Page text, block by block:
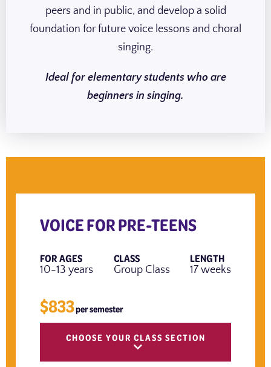
peers and in public, and develop a solid
foundation for future voice lessons and choral
singing.
Ideal for elementary students who are
beginners in singing.
VOICE FOR PRE-TEENS
FOR AGES
10-13 years
CLASS
Group Class
LENGTH
17 weeks
$833per semester
CHOOSE YOUR CLASS SECTION